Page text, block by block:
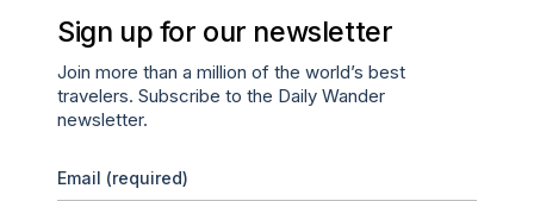
Sign up for our newsletter
Join more than a million of the world’s best
travelers. Subscribe to the Daily Wander
newsletter.
Email (required)